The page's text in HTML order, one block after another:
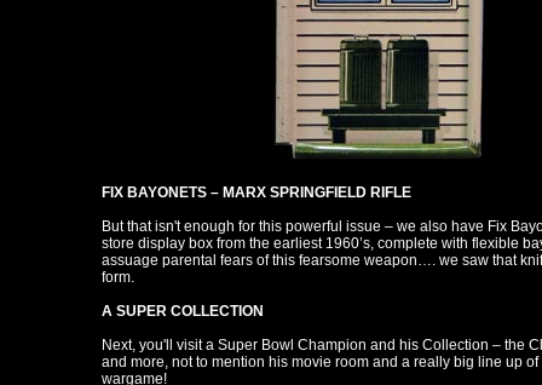
FIX BAYONETS – MARX SPRINGFIELD RIFLE
But that isn't enough for this powerful issue – we also have Fix
store display box from the earliest 1960’s, complete with flexible
assuage parental fears of this fearsome weapon…. we saw that
form.
A SUPER COLLECTION
Next, you'll visit a Super Bowl Champion and his Collection – the
and more, not to mention his movie room and a really big line up
wargame!